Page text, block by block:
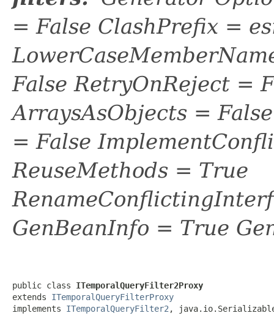
= False ClashPrefix =
False RetryOnReject =
ArraysAsObjects =
= False
ReuseMethods = True
GenBeanInfo = True
public class ITemporalQueryFilter2Proxy
extends ITemporalQueryFilterProxy
implements ITemporalQueryFilter2 ,